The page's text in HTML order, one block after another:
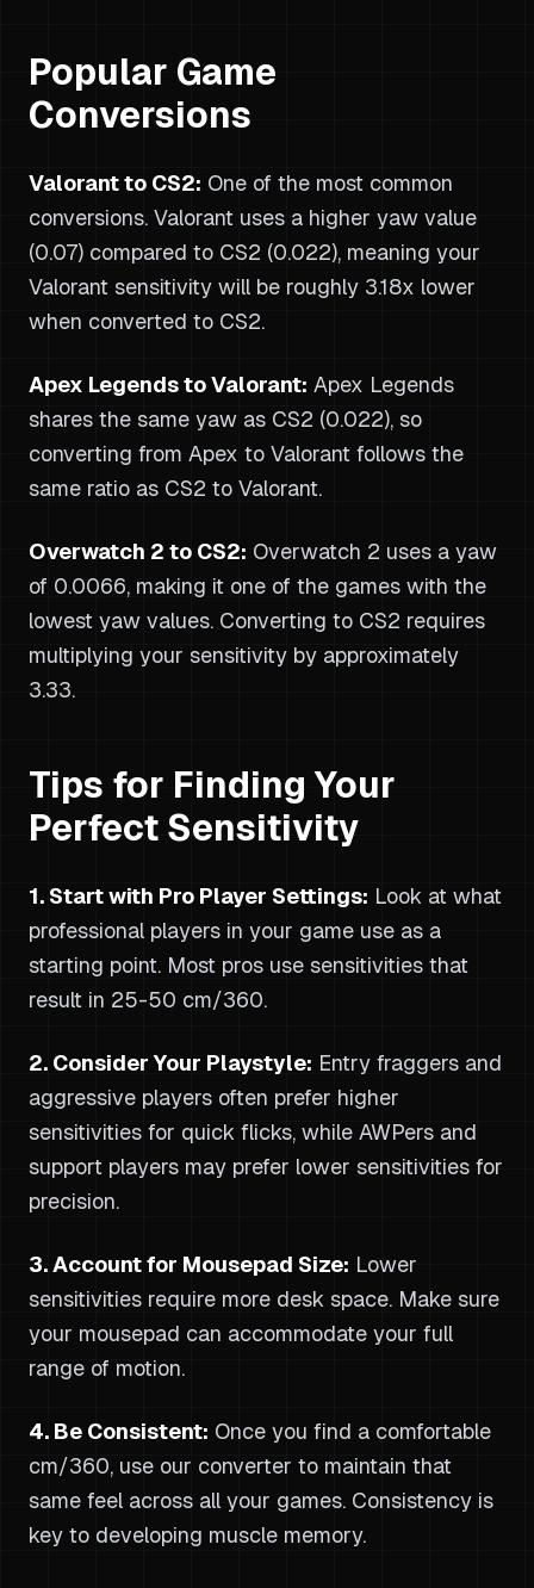
Popular Game
Conversions
Valorant to CS2: One of the most common
conversions. Valorant uses a higher yaw value
(0.07) compared to CS2 (0.022), meaning your
Valorant sensitivity will be roughly 3.18x lower
when converted to CS2.
Apex Legends to Valorant: Apex Legends
shares the same yaw as CS2 (0.022), so
converting from Apex to Valorant follows the
same ratio as CS2 to Valorant.
Overwatch 2 to CS2: Overwatch 2 uses a yaw
of 0.0066, making it one of the games with the
lowest yaw values. Converting to CS2 requires
multiplying your sensitivity by approximately
3.33.
Tips for Finding Your
Perfect Sensitivity
1. Start with Pro Player Settings: Look at what
professional players in your game use as a
starting point. Most pros use sensitivities that
result in 25-50 cm/360.
2. Consider Your Playstyle: Entry fraggers and
aggressive players often prefer higher
sensitivities for quick flicks, while AWPers and
support players may prefer lower sensitivities for
precision.
3. Account for Mousepad Size: Lower
sensitivities require more desk space. Make sure
your mousepad can accommodate your full
range of motion.
4. Be Consistent: Once you find a comfortable
cm/360, use our converter to maintain that
same feel across all your games. Consistency is
key to developing muscle memory.